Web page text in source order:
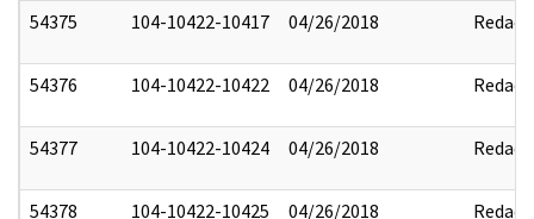
54375 104-10422-10417 04/26/2018 Redact
54376 104-10422-10422 04/26/2018 Redact
54377 104-10422-10424 04/26/2018 Redact
54378 104-10422-10425 04/26/2018 Redact